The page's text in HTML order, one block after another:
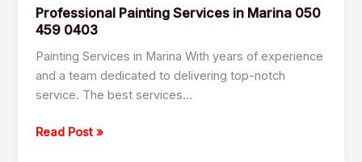
Professional Painting Services in Marina 050
459 0403
Painting Services in Marina With years of experience
and a team dedicated to delivering top-notch
service. The best services…
Read Post »